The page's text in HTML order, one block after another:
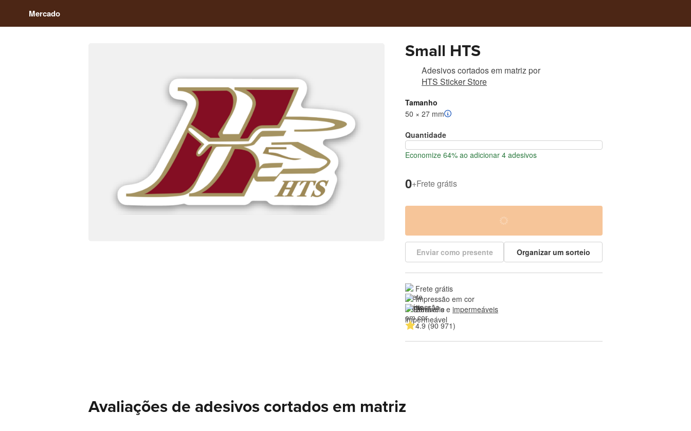
Mercado
Small HTS
Adesivos cortados em matriz por
HTS Sticker Store
Tamanho
50 × 27 mm
Quantidade
Economize 64% ao adicionar 4 adesivos
0+Frete grátis
Enviar como presente Organizar um sorteio
Frete grátis
Impressão em cor
Duráveis e impermeáveis
4.9 (90 971)
Avaliações de adesivos cortados em matriz